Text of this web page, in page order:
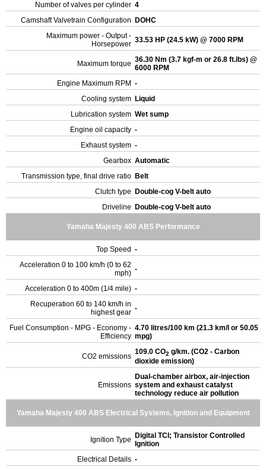
Number of valves per cylinder 4
Camshaft Valvetrain Configuration
DOHC
Maximum power - Output -
Horsepower 33.53 HP (24.5 kW) @ 7000 RPM
Maximum torque 36.30 Nm (3.7 kgf-m or 26.8 ft.lbs) @
6000 RPM
Engine Maximum RPM -
Cooling system Liquid
Lubrication system Wet sump
Engine oil capacity -
Exhaust system -
Gearbox Automatic
Transmission type, final drive ratio Belt
Clutch type
Double-cog V-belt auto
Driveline
Double-cog V-belt auto
Yamaha Majesty 400 ABS Performance
Top Speed -
Acceleration 0 to 100 km/h (0 to 62
mph) -
Acceleration 0 to 400m (1/4 mile) -
Recuperation 60 to 140 km/h in
highest gear -
Fuel Consumption - MPG - Economy -
Efficiency
4.70 litres/100 km (21.3 km/l or 50.05
mpg)
CO2 emissions
109.0 CO2 g/km. (CO2 - Carbon
dioxide emission)
Emissions
Dual-chamber airbox, air-injection
system and exhaust catalyst
technology reduce air pollution
Yamaha Majesty 400 ABS Electrical Systems, Ignition and Equipment
Ignition Type
Digital TCI; Transistor Controlled
Ignition
Electrical Details -